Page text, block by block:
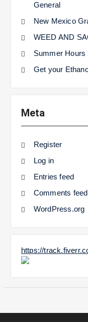
General
New Mexico
WEED AND
Summer Hours
Get your
Meta
Register
Log in
Entries feed
Comments feed
WordPress.org
https://